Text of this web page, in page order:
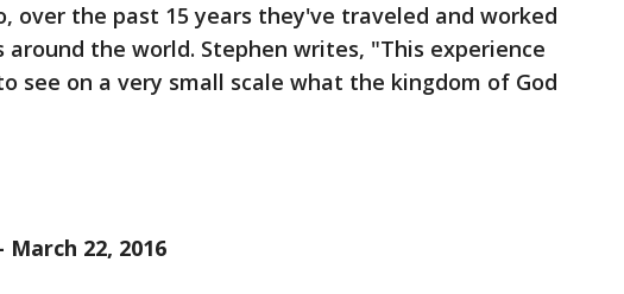
over the past 15 years they've traveled and worked
the world. Stephen writes, "This experience
see on a very small scale what the kingdom of God
March 22, 2016